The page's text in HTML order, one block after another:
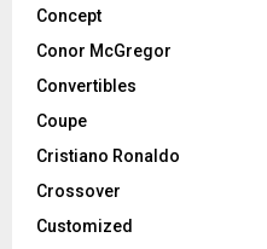
Concept
Conor McGregor
Convertibles
Coupe
Cristiano Ronaldo
Crossover
Customized